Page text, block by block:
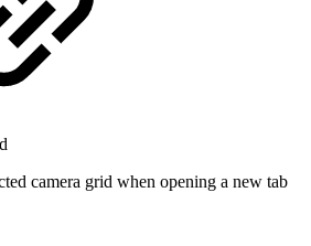
camera grid when opening a new tab